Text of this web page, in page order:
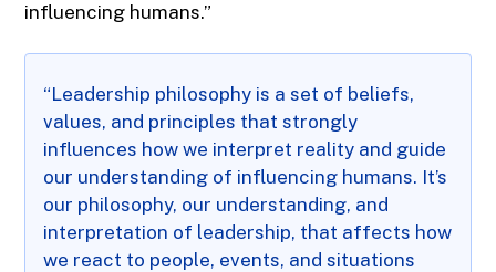
influencing humans.”
“Leadership philosophy is a set of beliefs,
values, and principles that strongly
influences how we interpret reality and guide
our understanding of influencing humans. It’s
our philosophy, our understanding, and
interpretation of leadership, that affects how
we react to people, events, and situations